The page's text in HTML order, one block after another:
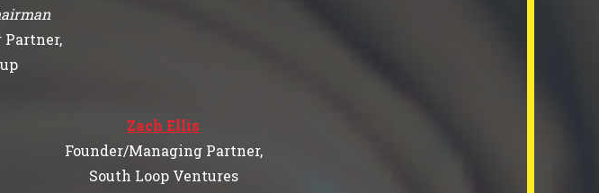
Zach Ellis
Founder/Managing Partner,
South Loop Ventures